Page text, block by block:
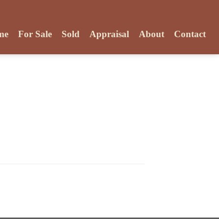
For Sale Sold Appraisal About Contact